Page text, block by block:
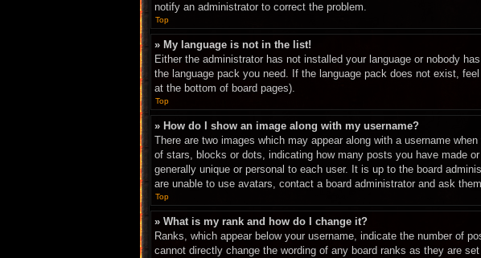
notify an administrator to correct the problem.
Top
» My language is not in the list!
Either the administrator has not installed your language or nobody
the language pack you need. If the language pack does not exist,
at the bottom of board pages).
Top
» How do I show an image along with my username?
There are two images which may appear along with a username
of stars, blocks or dots, indicating how many posts you have made
generally unique or personal to each user. It is up to the board
are unable to use avatars, contact a board administrator and ask
Top
» What is my rank and how do I change it?
Ranks, which appear below your username, indicate the number of
cannot directly change the wording of any board ranks as they are